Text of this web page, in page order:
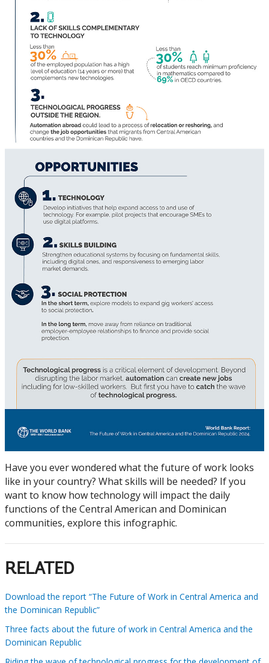
Have you ever wondered what the future of work looks
like in your country? What skills will be needed? If you
want to know how technology will impact the daily
functions of the Central American and Dominican
communities, explore this infographic.
RELATED
Download the report “The Future of Work in Central America and
the Dominican Republic”
Three facts about the future of work in Central America and the
Dominican Republic